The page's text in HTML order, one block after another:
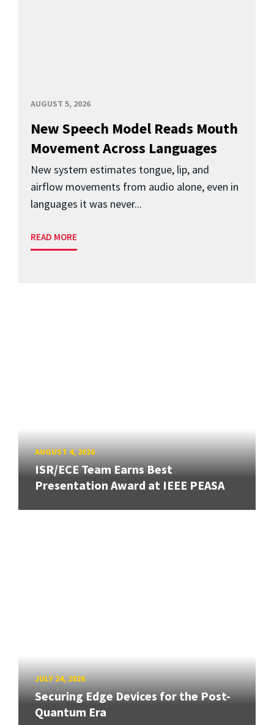
AUGUST 5, 2026
New Speech Model Reads Mouth
Movement Across Languages
New system estimates tongue, lip, and
airflow movements from audio alone, even in
languages it was never...
READ MORE
AUGUST 4, 2026
ISR/ECE Team Earns Best
Presentation Award at IEEE PEASA
JULY 24, 2026
Securing Edge Devices for the Post-
Quantum Era